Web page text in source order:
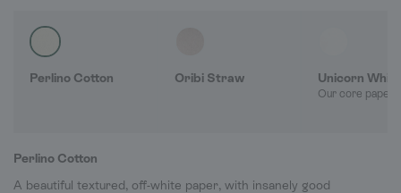
Perlino Cotton Oribi Straw Unicorn White
Our core paper
Perlino Cotton
A beautiful textured, off-white paper, with insanely good